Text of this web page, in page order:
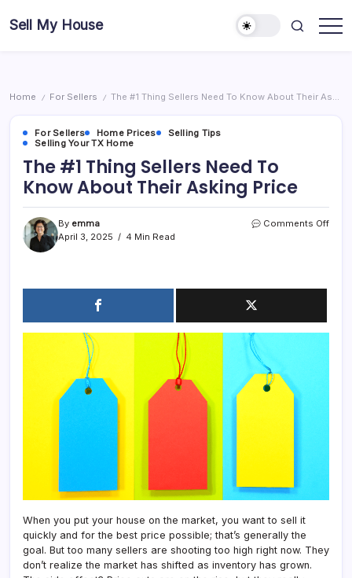
toSell My House
Home / For Sellers / The #1 Thing Sellers Need To Know About Their Asking Price
For Sellers Home Prices
Selling Tips
Selling Your TX Home
The #1 Thing Sellers Need To
Know About Their Asking Price
By emma
April 3, 2025
4 Min Read
Comments Offon
When you put your house on the market, you want to sell it
quickly and for the best price possible; that’s generally the
goal. But too many sellers are shooting too high right now. They
don’t realize the market has shifted as inventory has grown.